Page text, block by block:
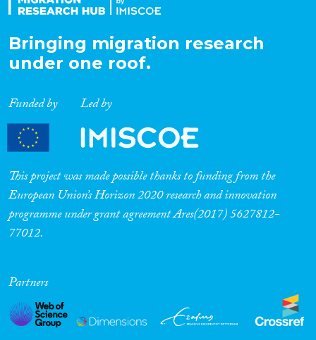
Bringing migration research
under one roof.
Funded by Led by
This project was made possible thanks to funding from the
European Union’s Horizon 2020 research and innovation
programme under grant agreement Ares(2017) 5627812-
77012.
Partners